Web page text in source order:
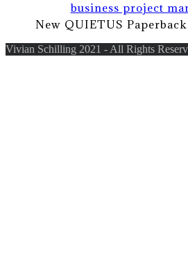
business project
New QUIETUS
Vivian Schilling 2021 - All Rights